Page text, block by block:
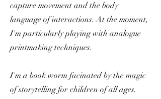
capture movement and the body
language of interactions. At the moment,
I'm particularly playing with analogue
printmaking techniques.
I'm a book worm facinated by the magic
of storytelling for children of all ages.